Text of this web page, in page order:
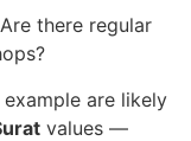
there regular
are likely
values —